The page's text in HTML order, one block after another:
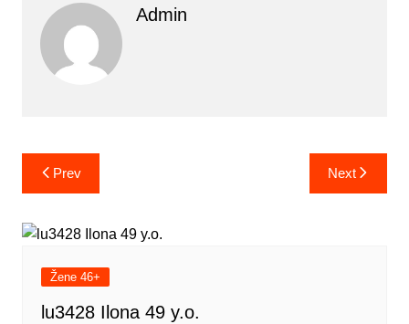
Admin
Post
navigation
Prev Next
Žene 46+
lu3428 Ilona 49 y.o.